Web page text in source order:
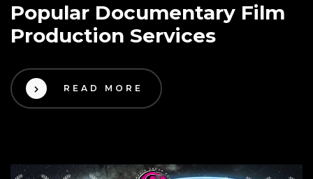
Popular Documentary Film
Production Services
READ MORE